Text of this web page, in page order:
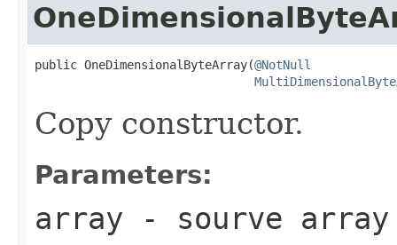
public OneDimensionalByteArray(@NotNull
Copy constructor.
Parameters:
array - sourve